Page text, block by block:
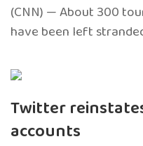
(CNN) — About 300
have been left
Twitter
accounts